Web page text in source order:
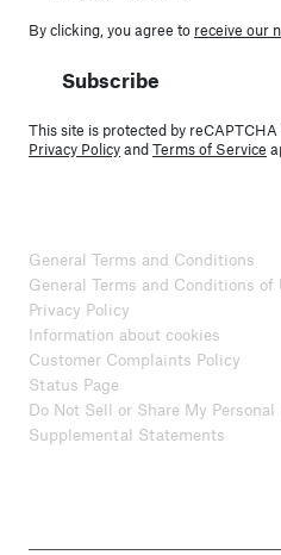
By clicking, you agree to receive our
Subscribe
This site is protected by
Privacy PolicyandTerms of Service
General Terms and Conditions
General Terms and Conditions
Privacy Policy
Information about cookies
Customer Complaints Policy
Status Page
Do Not Sell or Share My
Supplemental Statements